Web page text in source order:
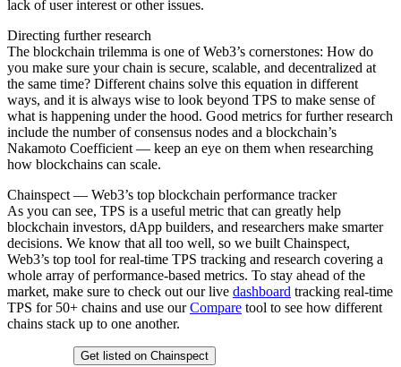
lack of user interest or other issues.
Directing further research
The blockchain trilemma is one of Web3’s cornerstones: How do
you make sure your chain is secure, scalable, and decentralized at
the same time? Different chains solve this equation in different
ways, and it is always wise to look beyond TPS to make sense of
what is happening under the hood. Good metrics for further research
include the number of consensus nodes and a blockchain’s
Nakamoto Coefficient — keep an eye on them when researching
how blockchains can scale.
Chainspect — Web3’s top blockchain performance tracker
As you can see, TPS is a useful metric that can greatly help
blockchain investors, dApp builders, and researchers make smarter
decisions. We know that all too well, so we built Chainspect,
Web3’s top tool for real-time TPS tracking and research covering a
whole array of performance-based metrics. To stay ahead of the
market, make sure to check out our live dashboard tracking real-time
TPS for 50+ chains and use ourCompare tool to see how different
chains stack up to one another.
Get listed on Chainspect